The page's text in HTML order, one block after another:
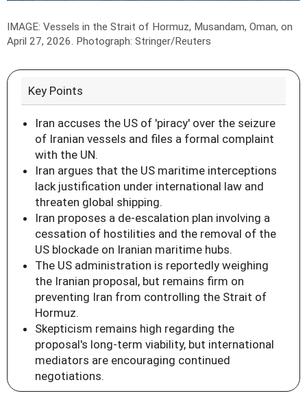
IMAGE: Vessels in the Strait of Hormuz, Musandam, Oman, on
April 27, 2026. Photograph: Stringer/Reuters
Key Points
Iran accuses the US of 'piracy' over the seizure
of Iranian vessels and files a formal complaint
with the UN.
Iran argues that the US maritime interceptions
lack justification under international law and
threaten global shipping.
Iran proposes a de-escalation plan involving a
cessation of hostilities and the removal of the
US blockade on Iranian maritime hubs.
The US administration is reportedly weighing
the Iranian proposal, but remains firm on
preventing Iran from controlling the Strait of
Hormuz.
Skepticism remains high regarding the
proposal's long-term viability, but international
mediators are encouraging continued
negotiations.